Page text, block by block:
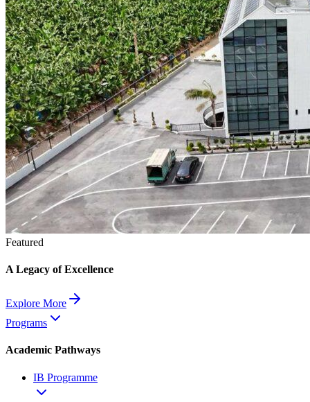
Featured
A Legacy of Excellence
Explore More
Programs
Academic Pathways
IB Programme